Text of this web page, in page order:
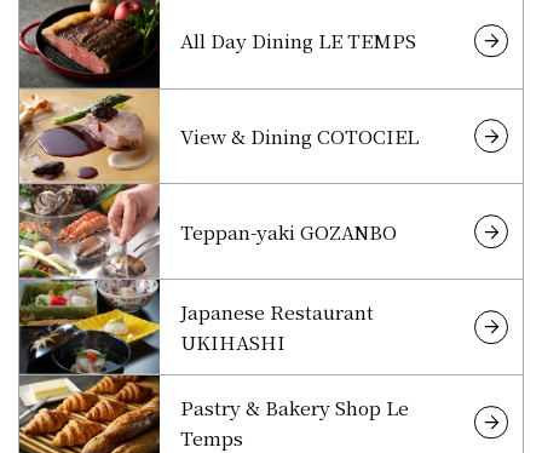
All Day Dining LE TEMPS
View & Dining COTOCIEL
Teppan-yaki GOZANBO
Japanese Restaurant
UKIHASHI
Pastry & Bakery Shop Le
Temps